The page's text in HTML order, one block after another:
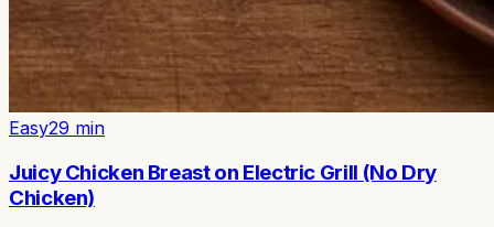
Easy29 min
Juicy Chicken Breast on Electric Grill (No Dry
Chicken)